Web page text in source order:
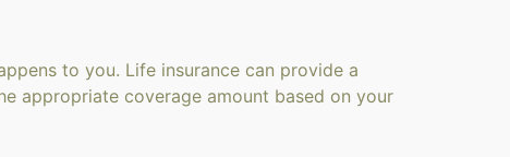
to you. Life insurance can provide a
appropriate coverage amount based on your